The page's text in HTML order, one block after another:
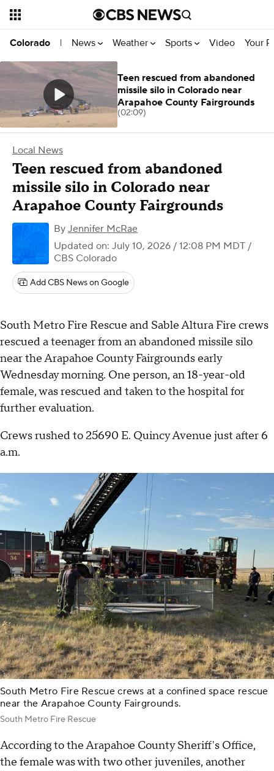
Colorado | News Weather Sports Video Your
Local News
Teen rescued from abandoned
missile silo in Colorado near
Arapahoe County Fairgrounds
By Jennifer McRae
Updated on: July 10, 2026 / 12:08 PM MDT /
CBS Colorado
Add CBS News on Google
South Metro Fire Rescue and Sable Altura Fire crews
rescued a teenager from an abandoned missile silo
near the Arapahoe County Fairgrounds early
Wednesday morning. One person, an 18-year-old
female, was rescued and taken to the hospital for
further evaluation.
Crews rushed to 25690 E. Quincy Avenue just after 6
a.m.
South Metro Fire Rescue crews at a confined space rescue
near the Arapahoe County Fairgrounds.
South Metro Fire Rescue
According to the Arapahoe County Sheriff's Office,
the female was with two other juveniles, another
Teen rescued from abandoned
missile silo in Colorado near
Arapahoe County Fairgrounds
(02:09)